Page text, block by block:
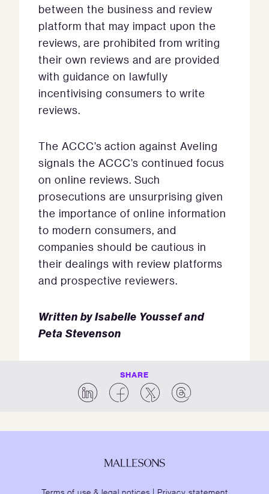
between the business and review
platform that may impact upon the
reviews, are prohibited from writing
their own reviews and are provided
with guidance on lawfully
incentivising consumers to write
reviews.
The ACCC’s action against Aveling
signals the ACCC’s continued focus
on online reviews. Such
prosecutions are unsurprising given
the importance of online information
to modern consumers, and
companies should be cautious in
their dealings with review platforms
and prospective reviewers.
Written by Isabelle Youssef and
Peta Stevenson
SHARE
Terms of use & legal notices | Privacy statement